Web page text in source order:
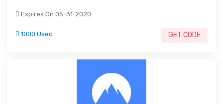
Expires On 05-31-2020
GET CODE
1000 Used